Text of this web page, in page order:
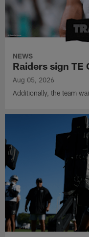
NEWS
Raiders sign TE
Aug 05, 2026
Additionally, the team